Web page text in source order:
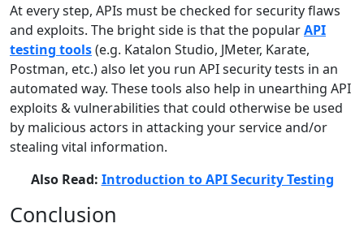
At every step, APIs must be checked for security flaws
and exploits. The bright side is that the popularAPI
testing tools(e.g. Katalon Studio, JMeter, Karate,
Postman, etc.) also let you run API security tests in an
automated way. These tools also help in unearthing API
exploits & vulnerabilities that could otherwise be used
by malicious actors in attacking your service and/or
stealing vital information.
Also Read: Introduction to API Security Testing
Conclusion